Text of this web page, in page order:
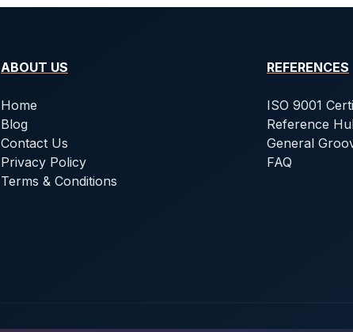
ABOUT US
Home
Blog
Contact Us
Privacy Policy
Terms & Conditions
REFERENCES
ISO 9001
Reference
General
FAQ